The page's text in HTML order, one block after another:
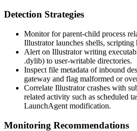
Detection Strategies
Monitor for parent-child process
Illustrator launches shells,
Alert on Illustrator writing
.dylib) to user-writable directories.
Inspect file metadata of inbound
gateway and flag malformed or
Correlate Illustrator crashes with
related activity such as scheduled
LaunchAgent modification.
Monitoring Recommendations